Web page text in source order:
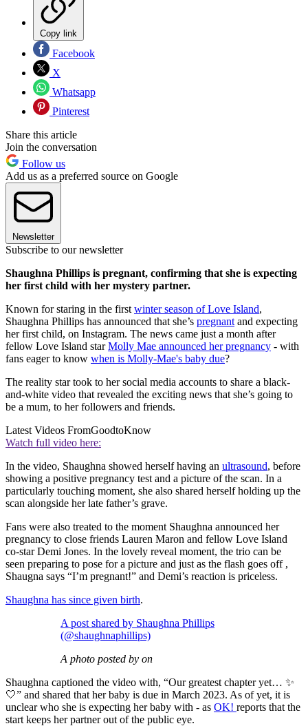
Copy link
Facebook
X
Whatsapp
Pinterest
Share this article
Join the conversation
Follow us
Add us as a preferred source on Google
Newsletter
Subscribe to our newsletter
Shaughna Phillips is pregnant, confirming that she is expecting
her first child with her mystery partner.
Known for staring in the first winter season of Love Island,
Shaughna Phillips has announced that she’s pregnant and expecting
her first child, on Instagram. The news came just a month after
fellow Love Island starMolly Mae announced her pregnancy - with
fans eager to know when is Molly-Mae's baby due?
The reality star took to her social media accounts to share a black-
and-white video that revealed the exciting news that she’s going to
be a mum, to her followers and friends.
Latest Videos FromGoodtoKnow
Watch full video here:
In the video, Shaughna showed herself having an ultrasound, before
showing a positive pregnancy test and a picture of the scan. In a
particularly touching moment, she also shared herself holding up the
scan alongside her late father’s grave.
Fans were also treated to the moment Shaughna announced her
pregnancy to close friends Lauren Maron and fellow Love Island
co-star Demi Jones. In the lovely reveal moment, the trio can be
seen preparing to pose for a picture and just as the flash goes off ,
Shaugna says “I’m pregnant!” and Demi’s reaction is priceless.
Shaughna has since given birth.
A post shared by Shaughna Phillips
(@shaughnaphillips)
A photo posted by on
Shaughna captioned the video with, “Our greatest chapter yet… ✨
🤍” and shared that her baby is due in March 2023. As of yet, it is
unclear who she is expecting her baby with - as OK! reports that the
start keeps her partner out of the public eye.